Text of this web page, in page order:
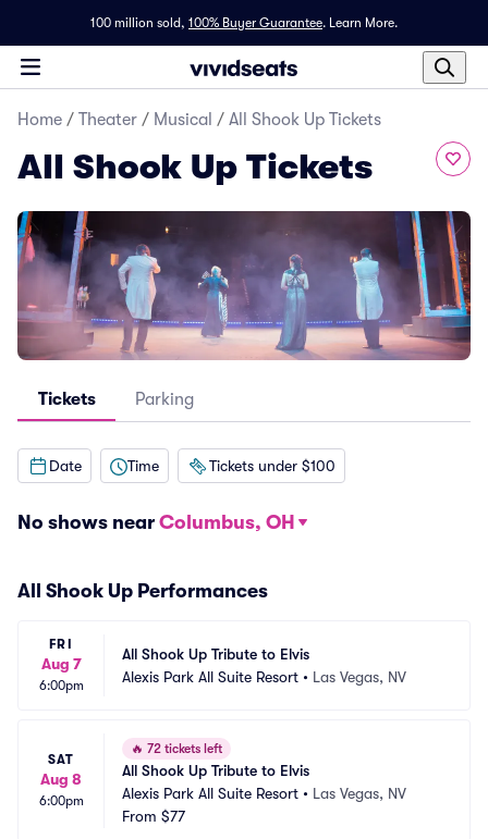
100 million sold, 100% Buyer Guarantee. Learn More.
Home / Theater / Musical / All Shook Up Tickets
All Shook Up Tickets
Tickets Parking
Date Time Tickets under $100
No shows near Columbus, OH
All Shook Up Performances
FRI
Aug 7
6:00pm
All Shook Up Tribute to Elvis
Alexis Park All Suite Resort • Las Vegas, NV
SAT
Aug 8
6:00pm
🔥 72 tickets left
All Shook Up Tribute to Elvis
Alexis Park All Suite Resort • Las Vegas, NV
From $77